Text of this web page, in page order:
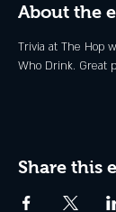
About the
Trivia at The Hop
Who Drink. Great
Share this